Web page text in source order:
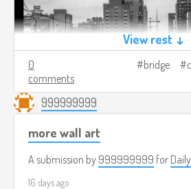
View rest ↓
0
comments
bridge
999999999
more wall art
A submission by 999999999 for
16 days ago